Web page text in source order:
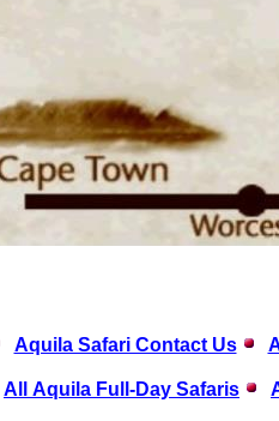
Aquila Safari Contact Us
All Aquila Full-Day Safaris